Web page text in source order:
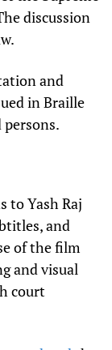
discussion
and
in Braille
to Yash Raj
and
of the film
and visual
court